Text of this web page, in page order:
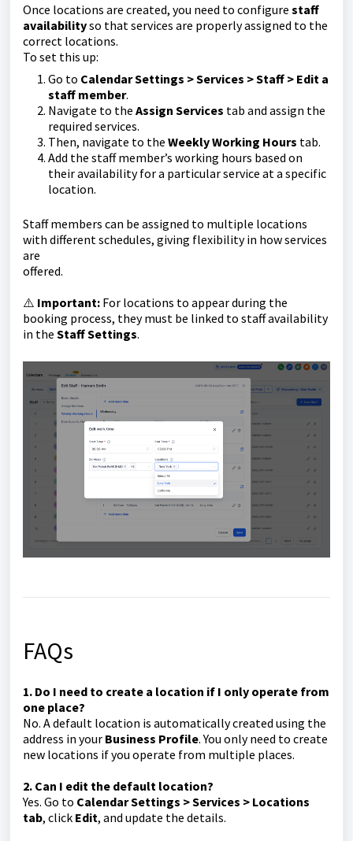
Once locations are created, you need to configure staff
availabilityso that services are properly assigned to the
correct locations.
To set this up:
Go to Calendar Settings > Services >Staff > Edit a
staff member.
Navigate to the Assign Services tab and assign the
required services.
Then, navigate to the Weekly Working Hours tab.
Add the staff member’s working hours based on
their availability for a particular service at a specific
location.
Staff members can be assigned to multiple locations
with different schedules, giving flexibility in how services
are
offered.
⚠️ Important: For locations to appear during the
booking process, they must be linked to staff availability
in the Staff Settings.
FAQs
1. Do I need to create a location if I only operate from
one place?
No. A default location is automatically created using the
address in your Business Profile. You only need to create
new locations if you operate from multiple places.
2. Can I edit the default location?
Yes. Go to Calendar Settings > Services > Locations
tab, click Edit, and update the details.